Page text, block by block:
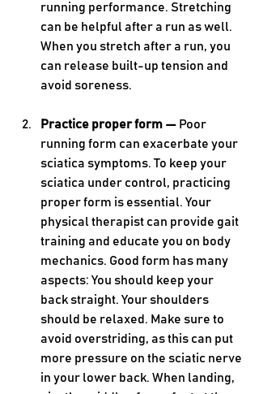
running performance. Stretching
can be helpful after a run as well.
When you stretch after a run, you
can release built-up tension and
avoid soreness.
Practice proper form — Poor
running form can exacerbate your
sciatica symptoms. To keep your
sciatica under control, practicing
proper form is essential. Your
physical therapist can provide gait
training and educate you on body
mechanics. Good form has many
aspects: You should keep your
back straight. Your shoulders
should be relaxed. Make sure to
avoid overstriding, as this can put
more pressure on the sciatic nerve
in your lower back. When landing,